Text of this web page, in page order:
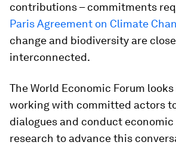
contributions – commitments
Paris Agreement on Climate
change and biodiversity are
interconnected.
The World Economic Forum
working with committed actors
dialogues and conduct
research to advance this